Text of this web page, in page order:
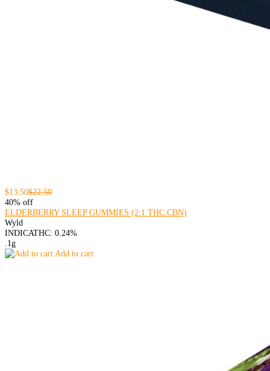
$13.50$22.50
40% off
ELDERBERRY SLEEP GUMMIES (2:1 THC:CBN)
Wyld
INDICATHC: 0.24%
.1g
Add to cart